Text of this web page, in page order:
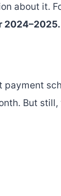
about it.
2024–2025.
But